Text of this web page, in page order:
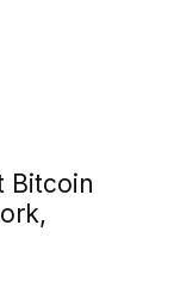
Bitcoin